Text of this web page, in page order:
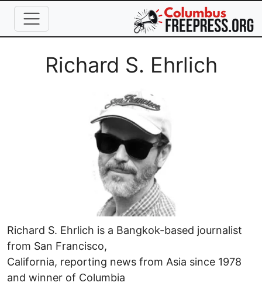
Skip to main content
Full Name
Richard S. Ehrlich
Richard S. Ehrlich is a Bangkok-based journalist
from San Francisco,
California, reporting news from Asia since 1978
and winner of Columbia